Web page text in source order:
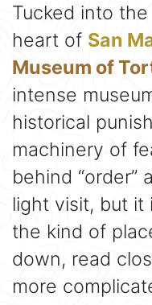
Tucked into
heart of San
Museum of
intense
historical
machinery of
behind “order”
light visit, but it
the kind of
down, read
more